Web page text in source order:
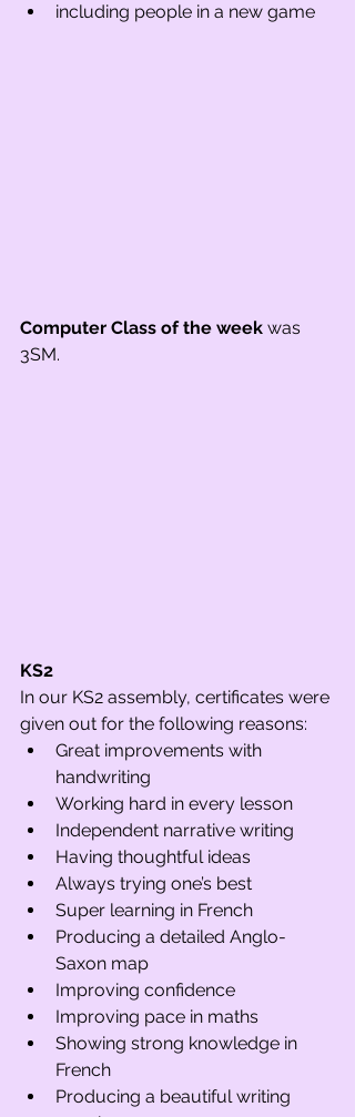
including people in a new game
Computer Class of the week was
3SM.
KS2
In our KS2 assembly, certificates were
given out for the following reasons:
Great improvements with
handwriting
Working hard in every lesson
Independent narrative writing
Having thoughtful ideas
Always trying one’s best
Super learning in French
Producing a detailed Anglo-
Saxon map
Improving confidence
Improving pace in maths
Showing strong knowledge in
French
Producing a beautiful writing